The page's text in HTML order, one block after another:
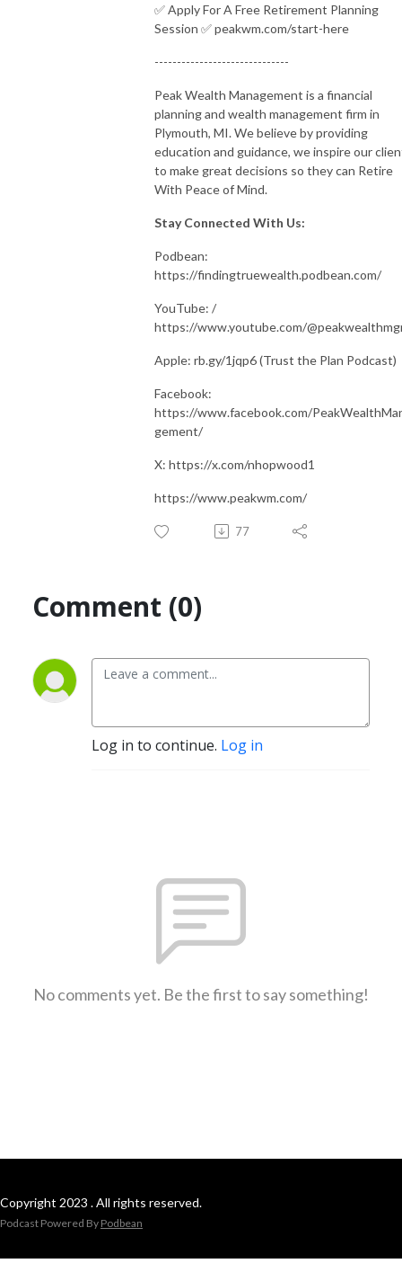
✅ Apply For A Free Retirement Planning
Session ✅ peakwm.com/start-here
------------------------------
Peak Wealth Management is a financial
planning and wealth management firm in
Plymouth, MI. We believe by providing
education and guidance, we inspire our
to make great decisions so they can Retire
With Peace of Mind.
Stay Connected With Us:
Podbean:
https://findingtruewealth.podbean.com/
YouTube: /
https://www.youtube.com/
Apple: rb.gy/1jqp6 (Trust the Plan Podcast)
Facebook:
https://www.facebook.com/
gement/
X: https://x.com/nhopwood1
https://www.peakwm.com/
77
Comment (0)
Log in to continue. Log in
No comments yet. Be the first to say something!
Copyright 2023 . All rights reserved.
Podcast Powered By Podbean